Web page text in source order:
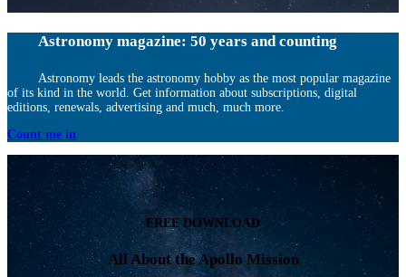
Astronomy magazine: 50 years and counting
Astronomy leads the astronomy hobby as the most popular magazine
of its kind in the world. Get information about subscriptions, digital
editions, renewals, advertising and much, much more.
Count me in
FREE DOWNLOAD
All About the Apollo Mission